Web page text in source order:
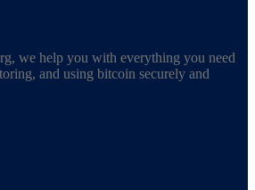
we help you with everything you need
and using bitcoin securely and